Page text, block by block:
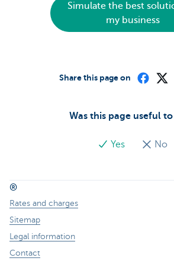
Simulate the best
my business
Was this page useful to
Yes No
Share this page on
®
Rates and charges
Sitemap
Legal information
Contact